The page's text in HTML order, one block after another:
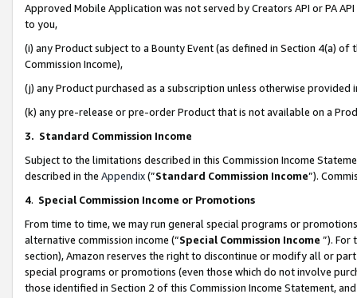
Approved Mobile Application was not served by Creators API or PA
to you,
(i) any Product subject to a Bounty Event (as defined in Section 4(a)
Commission Income),
(j) any Product purchased as a subscription unless otherwise provided
(k) any pre-release or pre-order Product that is not available on a
3. Standard Commission Income
Subject to the limitations described in this Commission Income
described in the Appendix(”Standard Commission Income”).
4. Special Commission Income or Promotions
From time to time, we may run general special programs or
alternative commission income (“Special Commission Income ”). For
section), Amazon reserves the right to discontinue or modify all or
special programs or promotions (even those which do not involve
those identified in Section 2 of this Commission Income Statement,